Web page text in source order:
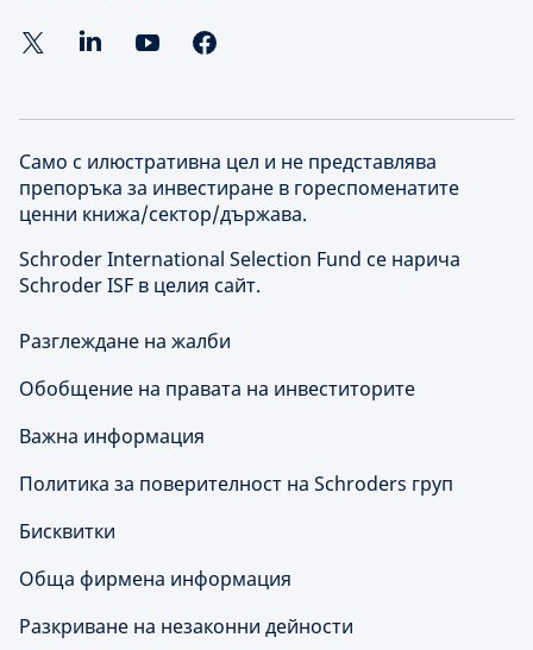
Само с илюстративна цел и не представлява
препоръка за инвестиране в гореспоменатите
ценни книжа/сектор/държава.
Schroder International Selection Fund се нарича
Schroder ISF в целия сайт.
Разглеждане на жалби
Обобщение на правата на инвеститорите
Важна информация
Политика за поверителност на Schroders груп
Бисквитки
Обща фирмена информация
Разкриване на незаконни дейности